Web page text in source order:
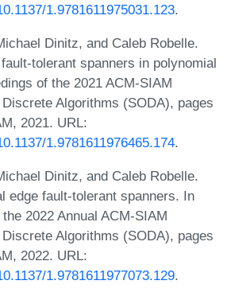
1.9781611975031.123.
Dinitz, and Caleb Robelle.
tolerant spanners in polynomial
of the 2021 ACM-SIAM
Algorithms (SODA), pages
2021. URL:
1.9781611976465.174.
Dinitz, and Caleb Robelle.
edge fault-tolerant spanners. In
2022 Annual ACM-SIAM
Algorithms (SODA), pages
2022. URL:
1.9781611977073.129.